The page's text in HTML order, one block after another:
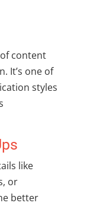
content
It’s one of
styles
like
or
better